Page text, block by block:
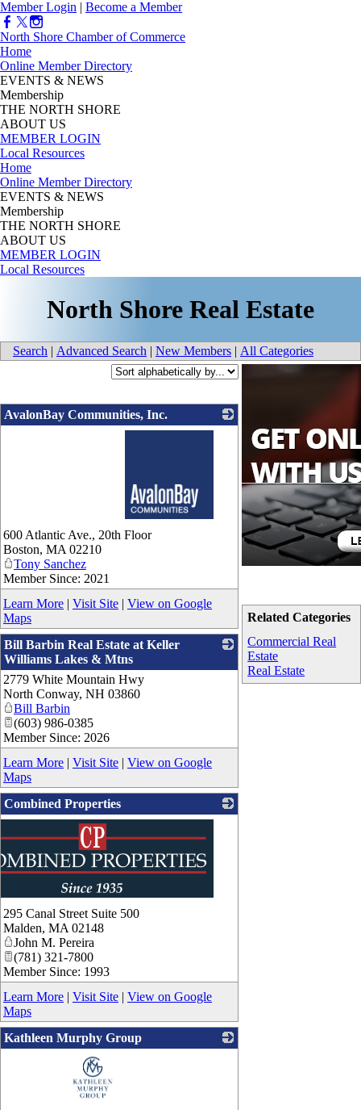
Member Login | Become a Member
North Shore Chamber of Commerce
Home
Online Member Directory
EVENTS & NEWS
Membership
THE NORTH SHORE
ABOUT US
MEMBER LOGIN
Local Resources
Home
Online Member Directory
EVENTS & NEWS
Membership
THE NORTH SHORE
ABOUT US
MEMBER LOGIN
Local Resources
North Shore Real Estate
Search | Advanced Search | New Members | All Categories
Related Categories
Commercial Real
Estate
Real Estate
AvalonBay Communities, Inc.
_
600 Atlantic Ave., 20th Floor
Boston, MA 02210
Tony Sanchez
Member Since: 2021
Learn More | Visit Site | View on Google
Maps
Bill Barbin Real Estate at Keller
Williams Lakes & Mtns
2779 White Mountain Hwy
North Conway, NH 03860
Bill Barbin
(603) 986-0385
Member Since: 2026
Learn More | Visit Site | View on Google
Maps
Combined Properties
295 Canal Street Suite 500
Malden, MA 02148
John M. Pereira
(781) 321-7800
Member Since: 1993
Learn More | Visit Site | View on Google
Maps
Kathleen Murphy Group